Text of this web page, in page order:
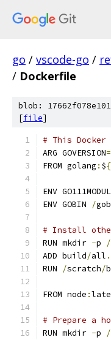
go / vscode-go /
/ Dockerfile
blob:
[file]
# This
ARG GOVERSION=
FROM golang : ${
ENV
ENV GOBIN
/
# Install
RUN mkdir -p /
ADD build/all .
RUN
/scratch/
FROM node :
# Prepare a
RUN mkdir -p /